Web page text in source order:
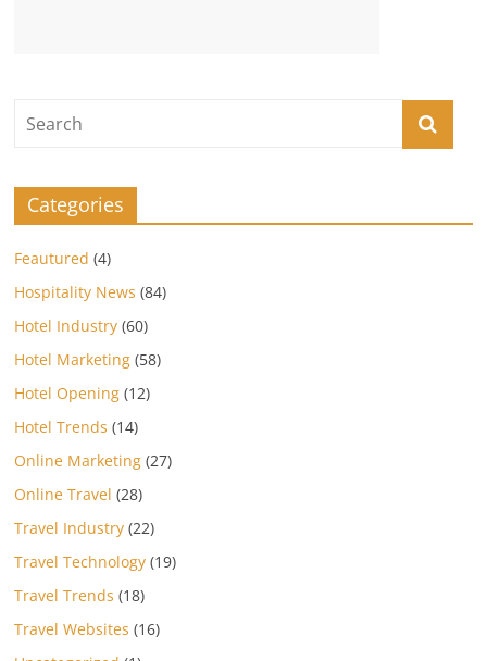
Categories
Feautured (4)
Hospitality News (84)
Hotel Industry (60)
Hotel Marketing (58)
Hotel Opening (12)
Hotel Trends (14)
Online Marketing (27)
Online Travel (28)
Travel Industry (22)
Travel Technology (19)
Travel Trends (18)
Travel Websites (16)